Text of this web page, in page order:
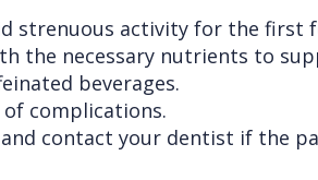
strenuous activity for the first
the necessary nutrients to
beverages.
of complications.
contact your dentist if the